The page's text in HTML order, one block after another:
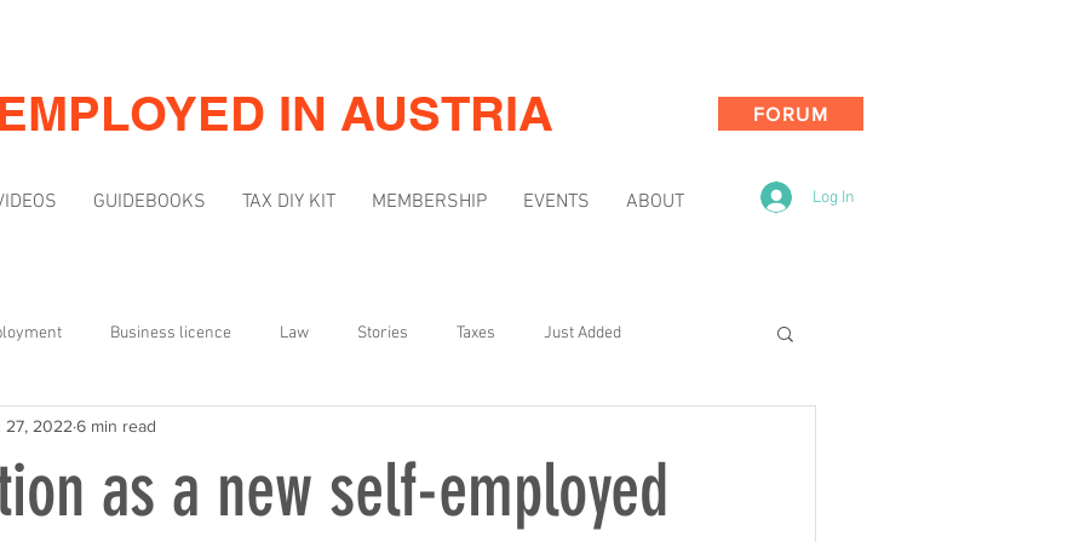
IN AUSTRIA FORUM
GUIDEBOOKS TAX DIY KIT MEMBERSHIP EVENTS ABOUT Log In
Business licence Law Stories Taxes Just Added
Mindset Marketing & Visibility
as a new self-employed
27, 2022 6 min read